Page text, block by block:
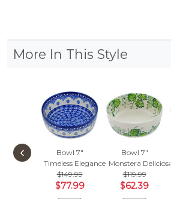
More In This Style
Bowl 7"
Timeless Elegance
$149.99
$77.99
Bowl 7"
Monstera Deliciosa
$119.99
$62.39
‹